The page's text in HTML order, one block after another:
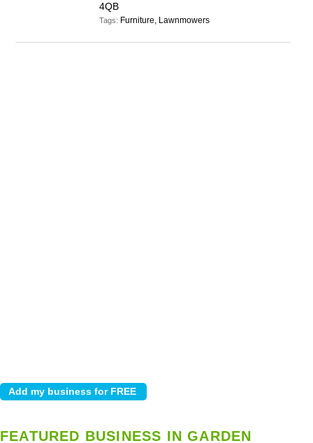
4QB
Tags: Furniture, Lawnmowers
FEATURED BUSINESS IN GARDEN